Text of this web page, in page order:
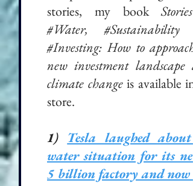
stories, my book
#Water, #Sustainability
#Investing: How to approach
new investment landscape
climate changeis available
store.
1) Tesla laughed about
water situation for its
5 billion factory and now